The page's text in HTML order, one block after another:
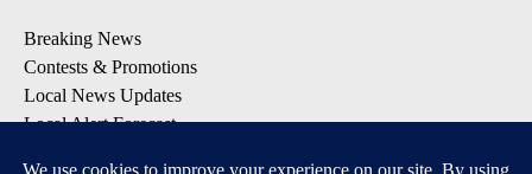
Breaking News
Contests & Promotions
Local News Updates
Local Alert Forecast